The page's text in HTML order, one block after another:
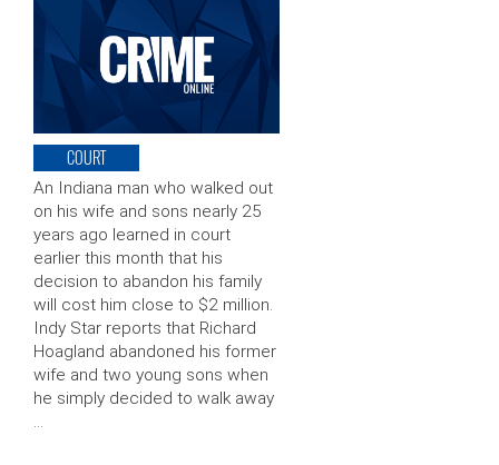
COURT
An Indiana man who walked out
on his wife and sons nearly 25
years ago learned in court
earlier this month that his
decision to abandon his family
will cost him close to $2 million.
Indy Star reports that Richard
Hoagland abandoned his former
wife and two young sons when
he simply decided to walk away
…